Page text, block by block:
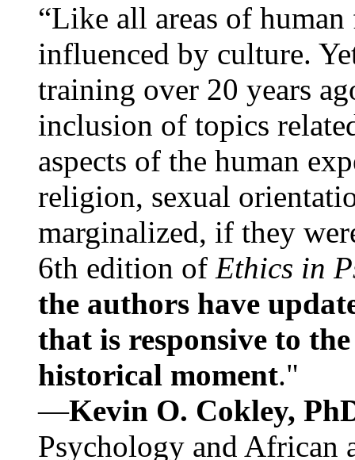
“Like all areas of
influenced by culture.
training over 20 years
inclusion of topics
aspects of the human
religion, sexual
marginalized, if they
6th edition of Ethics in
the authors have
that is responsive to
historical moment."
—Kevin O. Cokley,
Psychology and African